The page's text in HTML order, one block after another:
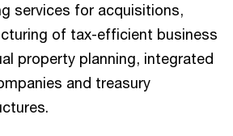
services for acquisitions,
of tax-efficient business
property planning, integrated
and treasury